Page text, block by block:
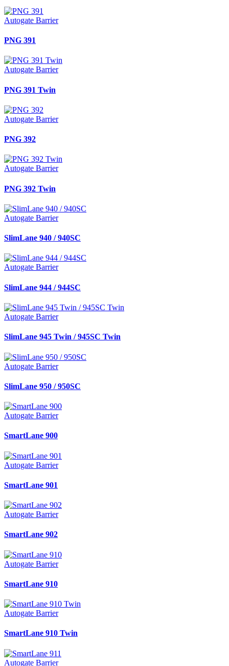
Autogate Barrier
PNG 391
Autogate Barrier
PNG 391 Twin
Autogate Barrier
PNG 392
Autogate Barrier
PNG 392 Twin
Autogate Barrier
SlimLane 940 / 940SC
Autogate Barrier
SlimLane 944 / 944SC
Autogate Barrier
SlimLane 945 Twin / 945SC Twin
Autogate Barrier
SlimLane 950 / 950SC
Autogate Barrier
SmartLane 900
Autogate Barrier
SmartLane 901
Autogate Barrier
SmartLane 902
Autogate Barrier
SmartLane 910
Autogate Barrier
SmartLane 910 Twin
Autogate Barrier